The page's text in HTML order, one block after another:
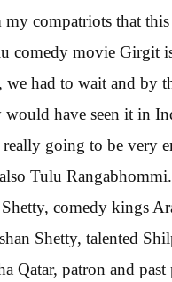
compatriots that
comedy movie Girgit
had to wait and by
have seen it in
going to be very
Tulu
comedy kings
Shetty, talented
Qatar, patron and